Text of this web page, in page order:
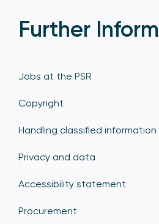
Further
Jobs at the PSR
Copyright
Handling classified information
Privacy and data
Accessibility statement
Procurement